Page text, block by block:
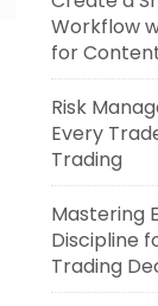
Workflow
for
Risk
Every
Trading
Mastering
Discipline
Trading